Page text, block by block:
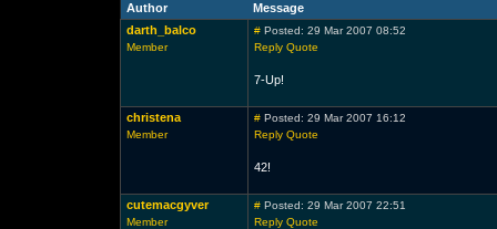
Author
Message
darth_balco
Member
#Posted: 29 Mar 2007 08:52
Reply Quote
7-Up!
christena
Member
#Posted: 29 Mar 2007 16:12
Reply Quote
42!
cutemacgyver
Member
#Posted: 29 Mar 2007 22:51
Reply Quote